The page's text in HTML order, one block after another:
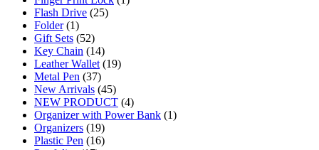
Flash Drive (25)
Folder (1)
Gift Sets (52)
Key Chain (14)
Leather Wallet (19)
Metal Pen (37)
New Arrivals (45)
NEW PRODUCT (4)
Organizer with Power Bank (1)
Organizers (19)
Plastic Pen (16)